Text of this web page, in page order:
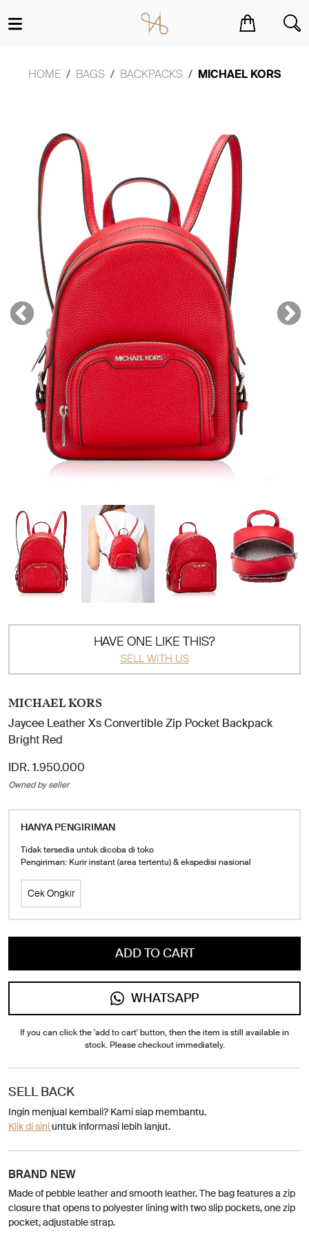
HOME BAGS BACKPACKS MICHAEL KORS
HAVE ONE LIKE THIS?
SELL WITH US
MICHAEL KORS
Jaycee Leather Xs Convertible Zip Pocket Backpack
Bright Red
IDR. 1.950.000
Owned by seller
HANYA PENGIRIMAN
Tidak tersedia untuk dicoba di toko
Pengiriman: Kurir instant (area tertentu) & ekspedisi nasional
Cek Ongkir
ADD TO CART
WHATSAPP
If you can click the 'add to cart' button, then the item is still available in
stock. Please checkout immediately.
SELL BACK
Ingin menjual kembali? Kami siap membantu.
Klik di siniuntuk informasi lebih lanjut.
BRAND NEW
Made of pebble leather and smooth leather. The bag features a zip
closure that opens to polyester lining with two slip pockets, one zip
pocket, adjustable strap.